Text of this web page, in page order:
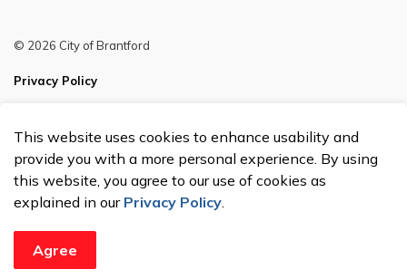
© 2026 City of Brantford
Privacy Policy
Made with Govstack
This website uses cookies to enhance usability and
provide you with a more personal experience. By using
this website, you agree to our use of cookies as
explained in our Privacy Policy.
Agree